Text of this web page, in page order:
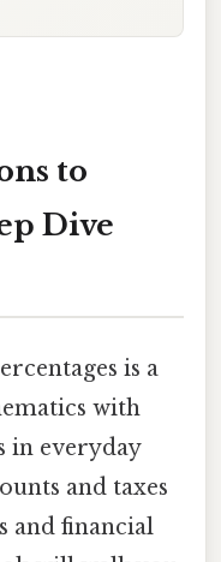
to
Dive
is a
with
in everyday
and taxes
and financial